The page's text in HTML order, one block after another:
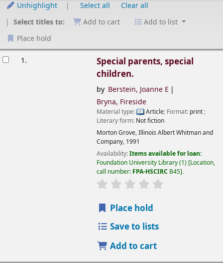
Unhighlight Select all
Clear all
Select titles to:
Add to cart
Add to list
Place hold
1.
Special parents, special
children.
by Berstein, Joanne E
Bryna, Fireside
Material type: Article; Format: print ;
Literary form: Not fiction
Morton Grove, Illinois Albert Whitman and
Company, 1991
Availability:Items available for loan:
Foundation University Library(1) Location,
call number: FPA-HSCIRC B45 .
Place hold
Save to lists
Add to cart